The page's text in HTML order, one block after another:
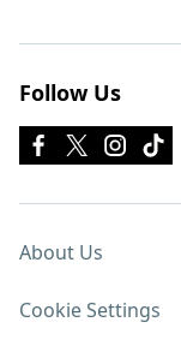
Follow Us
About Us
Cookie Settings